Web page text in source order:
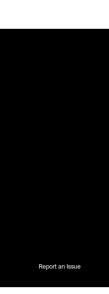
Report an Issue